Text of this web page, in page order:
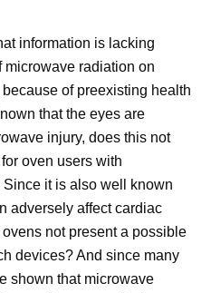
information is lacking
microwave radiation on
of preexisting health
that the eyes are
injury, does this not
oven users with
it is also well known
adversely affect cardiac
not present a possible
devices? And since many
shown that microwave